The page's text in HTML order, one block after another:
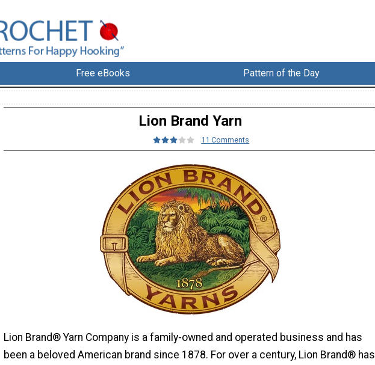
Free eBooks Pattern of the Day
Lion Brand Yarn
11 Comments
Lion Brand® Yarn Company is a family-owned and operated business and has
been a beloved American brand since 1878. For over a century, Lion Brand® has